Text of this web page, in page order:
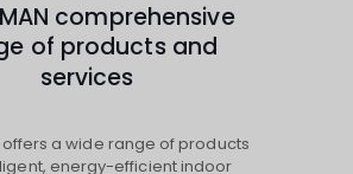
comprehensive
of products and
services
a wide range of products
energy-efficient indoor